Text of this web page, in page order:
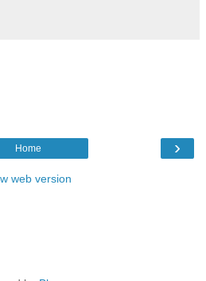
›
Home
web version